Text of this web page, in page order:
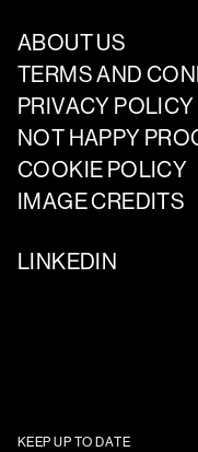
ABOUT US
TERMS AND
PRIVACY POLICY
NOT HAPPY
COOKIE POLICY
IMAGE CREDITS
LINKEDIN
KEEP UP TO DATE